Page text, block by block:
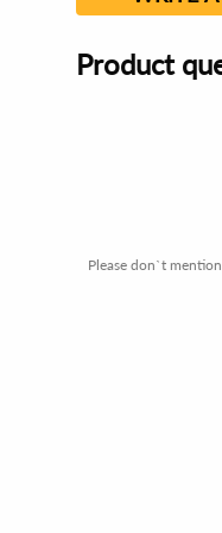
Product
Please don`t